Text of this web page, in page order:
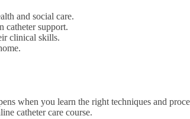
and social care.
catheter support.
clinical skills.
when you learn the right techniques and
catheter care course.